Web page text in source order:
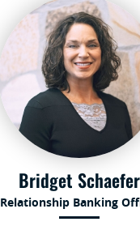
Bridget Schaefer
Relationship Banking